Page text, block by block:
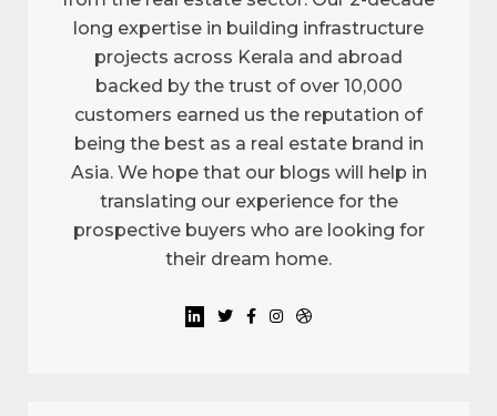
long expertise in building infrastructure
projects across Kerala and abroad
backed by the trust of over 10,000
customers earned us the reputation of
being the best as a real estate brand in
Asia. We hope that our blogs will help in
translating our experience for the
prospective buyers who are looking for
their dream home.